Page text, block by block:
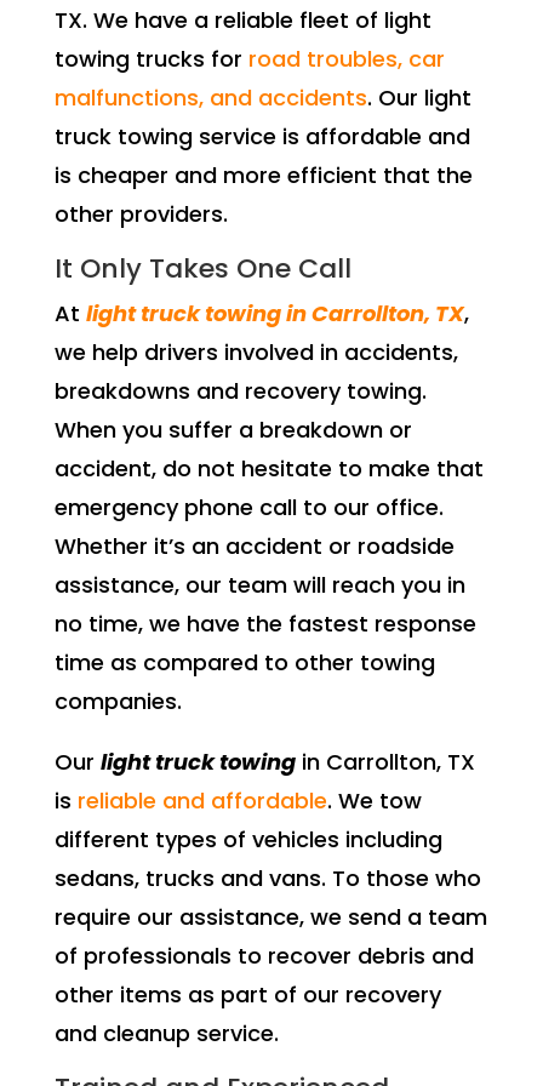
TX. We have a reliable fleet of light
towing trucks for road troubles, car
malfunctions, and accidents. Our light
truck towing service is affordable and
is cheaper and more efficient that the
other providers.
It Only Takes One Call
At light truck towing in Carrollton, TX,
we help drivers involved in accidents,
breakdowns and recovery towing.
When you suffer a breakdown or
accident, do not hesitate to make that
emergency phone call to our office.
Whether it’s an accident or roadside
assistance, our team will reach you in
no time, we have the fastest response
time as compared to other towing
companies.
Our light truck towingin Carrollton, TX
is reliable and affordable. We tow
different types of vehicles including
sedans, trucks and vans. To those who
require our assistance, we send a team
of professionals to recover debris and
other items as part of our recovery
and cleanup service.